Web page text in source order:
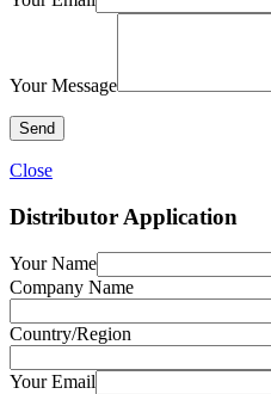
Your Message
Close
Distributor Application
Your Name
Company Name
Country/Region
Your Email